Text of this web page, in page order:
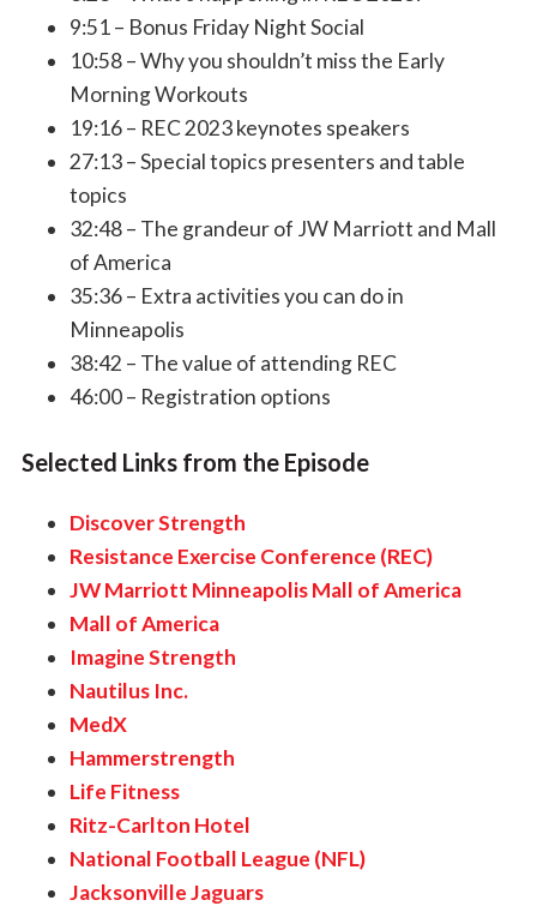
9:51 – Bonus Friday Night Social
10:58 – Why you shouldn’t miss the Early
Morning Workouts
19:16 – REC 2023 keynotes speakers
27:13 – Special topics presenters and table
topics
32:48 – The grandeur of JW Marriott and Mall
of America
35:36 – Extra activities you can do in
Minneapolis
38:42 – The value of attending REC
46:00 – Registration options
Selected Links from the Episode
Discover Strength
Resistance Exercise Conference (REC)
JW Marriott Minneapolis Mall of America
Mall of America
Imagine Strength
Nautilus Inc.
MedX
Hammerstrength
Life Fitness
Ritz-Carlton Hotel
National Football League (NFL)
Jacksonville Jaguars